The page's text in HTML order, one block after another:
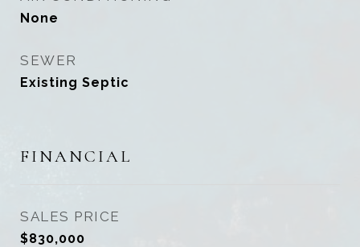
None
SEWER
Existing Septic
FINANCIAL
SALES PRICE
$830,000